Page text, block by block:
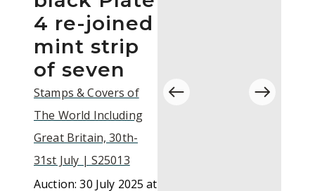
4 re-joined
mint strip
of seven
Stamps & Covers of
The World Including
Great Britain, 30th-
31st July | S25013
Auction:30 July 2025 at